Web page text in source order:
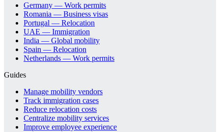
Germany — Work permits
Romania — Business visas
Portugal — Relocation
UAE — Immigration
India — Global mobility
Spain — Relocation
Netherlands — Work permits
Guides
Manage mobility vendors
Track immigration cases
Reduce relocation costs
Centralize mobility services
Improve employee experience